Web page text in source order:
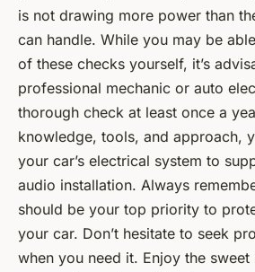
is not drawing more power than
can handle. While you may be
of these checks yourself, it’s
professional mechanic or auto
thorough check at least once a
knowledge, tools, and approach,
your car’s electrical system to
audio installation. Always
should be your top priority to
your car. Don’t hesitate to seek
when you need it. Enjoy the